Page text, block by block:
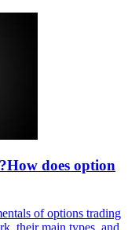
does option
of options trading